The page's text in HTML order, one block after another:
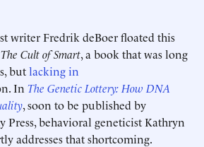
writer Fredrik deBoer floated this
The Cult of Smart, a book that was long
butlacking in
In The Genetic Lottery: How DNA
, soon to be published by
behavioral geneticist Kathryn
addresses that shortcoming.